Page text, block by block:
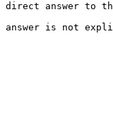
answer to
answer is not